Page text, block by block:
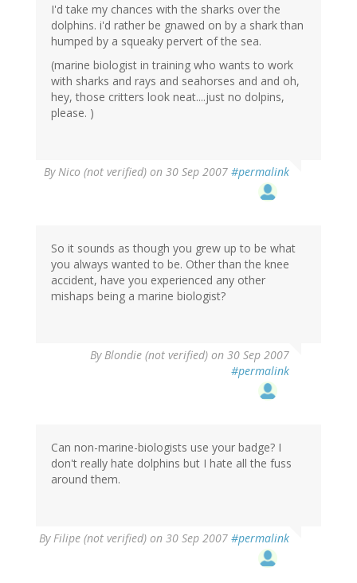
I'd take my chances with the sharks over the
dolphins. i'd rather be gnawed on by a shark than
humped by a squeaky pervert of the sea.
(marine biologist in training who wants to work
with sharks and rays and seahorses and and oh,
hey, those critters look neat....just no dolpins,
please. )
By Nico (not verified) on 30 Sep 2007 #permalink
So it sounds as though you grew up to be what
you always wanted to be. Other than the knee
accident, have you experienced any other
mishaps being a marine biologist?
By Blondie (not verified) on 30 Sep 2007
#permalink
Can non-marine-biologists use your badge? I
don't really hate dolphins but I hate all the fuss
around them.
By Filipe (not verified) on 30 Sep 2007 #permalink